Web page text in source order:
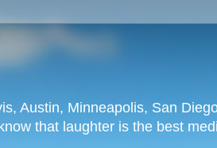
Austin, Minneapolis, San
that laughter is the best